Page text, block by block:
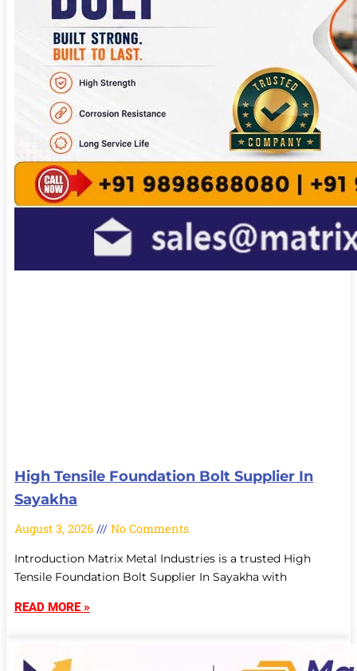
High Tensile Foundation Bolt Supplier In
Sayakha
August 3, 2026 No Comments
Introduction Matrix Metal Industries is a trusted High
Tensile Foundation Bolt Supplier In Sayakha with
READ MORE »